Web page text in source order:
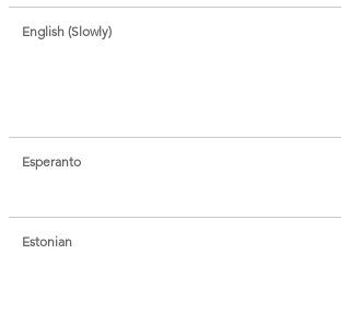
English (Slowly)
Esperanto
Estonian